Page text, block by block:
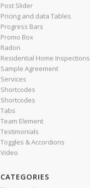
Post Slider
Pricing and data Tables
Progress Bars
Promo Box
Radon
Residential Home Inspections
Sample Agreement
Services
Shortcodes
Shortcodes
Tabs
Team Element
Testimonials
Toggles & Accordions
Video
CATEGORIES